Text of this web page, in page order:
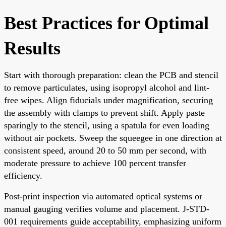
Best Practices for Optimal
Results
Start with thorough preparation: clean the PCB and stencil
to remove particulates, using isopropyl alcohol and lint-
free wipes. Align fiducials under magnification, securing
the assembly with clamps to prevent shift. Apply paste
sparingly to the stencil, using a spatula for even loading
without air pockets. Sweep the squeegee in one direction at
consistent speed, around 20 to 50 mm per second, with
moderate pressure to achieve 100 percent transfer
efficiency.
Post-print inspection via automated optical systems or
manual gauging verifies volume and placement. J-STD-
001 requirements guide acceptability, emphasizing uniform